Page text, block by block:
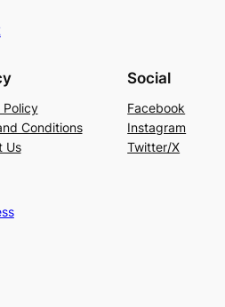
Policy
Conditions
Us
Social
Facebook
Instagram
Twitter/X